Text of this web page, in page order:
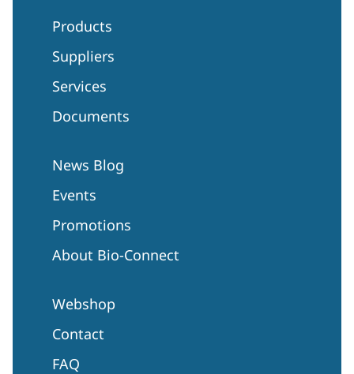
Products
Suppliers
Services
Documents
News Blog
Events
Promotions
About Bio-Connect
Webshop
Contact
FAQ